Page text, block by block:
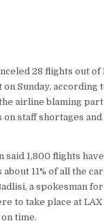
28 flights out of
Sunday, according
airline blaming
staff shortages
said 1,800 flights
11% of all the
a spokesman
to take place at LAX
time.